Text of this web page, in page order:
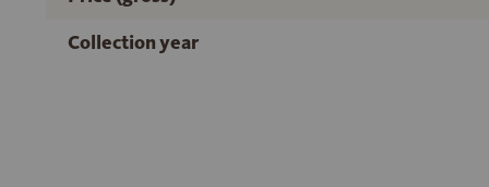
Collection year